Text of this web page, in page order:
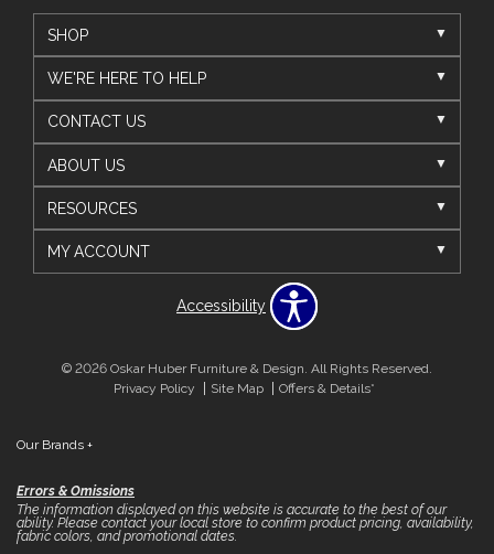
SHOP
WE'RE HERE TO HELP
CONTACT US
ABOUT US
RESOURCES
MY ACCOUNT
Accessibility
© 2026 Oskar Huber Furniture & Design. All Rights Reserved.
Privacy Policy
Site Map Offers & Details*
Our Brands +
Errors & Omissions
The information displayed on this website is accurate to the best of our
ability. Please contact your local store to confirm product pricing, availability,
fabric colors, and promotional dates.